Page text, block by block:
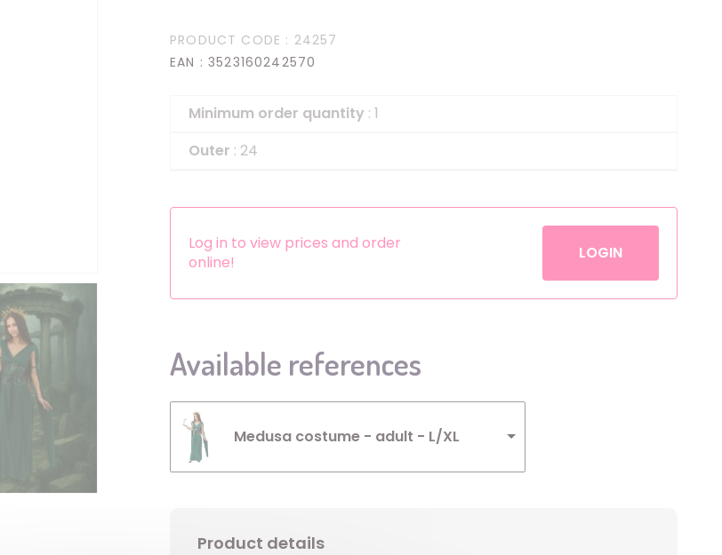
Dress-up Kits
PRODUCT CODE : 24257
EAN : 3523160242570
Minimum order quantity : 1
Outer : 24
Log in to view prices and order
online!
LOGIN
Available references
Medusa costume - adult - L/XL
Product details